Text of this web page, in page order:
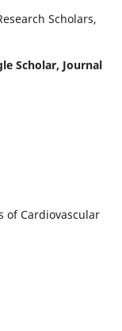
Scholars,
Scholar, Journal
of Cardiovascular